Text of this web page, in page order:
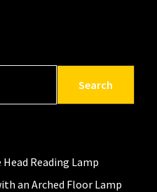
Search
Reading Lamp
an Arched Floor Lamp